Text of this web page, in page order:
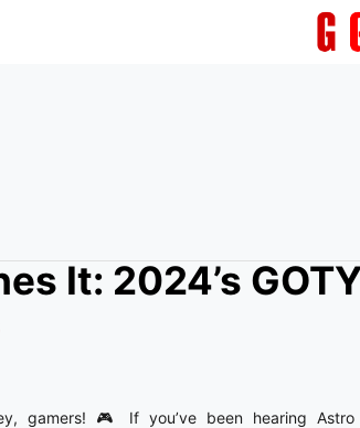
It: 2024’s
gamers! 🎮 If you’ve been hearing Astro